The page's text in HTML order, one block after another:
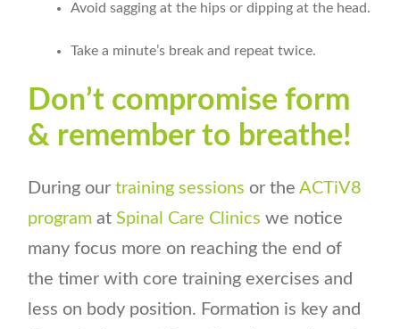
Avoid sagging at the hips or dipping at the head.
Take a minute’s break and repeat twice.
Don’t compromise form
& remember to breathe!
During ourtraining sessions or theACTiV8
program atSpinal Care Clinics we notice
many focus more on reaching the end of
the timer with core training exercises and
less on body position. Formation is key and